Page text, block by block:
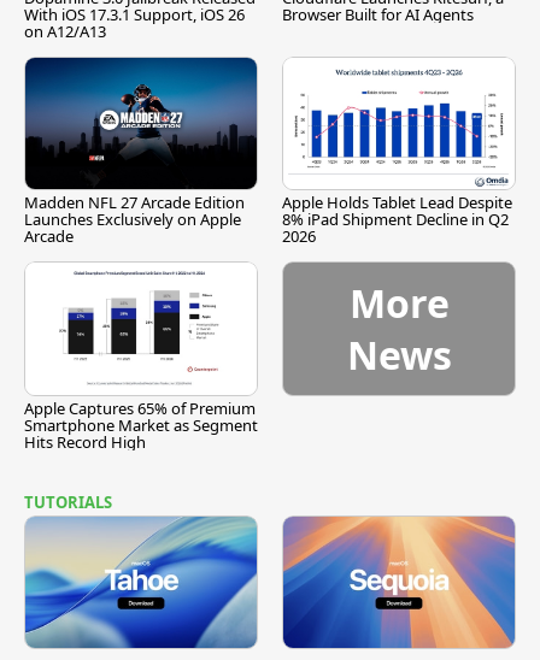
With iOS 17.3.1 Support, iOS 26
on A12/A13
Browser Built for AI Agents
Madden NFL 27 Arcade Edition
Launches Exclusively on Apple
Arcade
Apple Holds Tablet Lead Despite
8% iPad Shipment Decline in Q2
2026
Apple Captures 65% of Premium
Smartphone Market as Segment
Hits Record High
More
News
TUTORIALS